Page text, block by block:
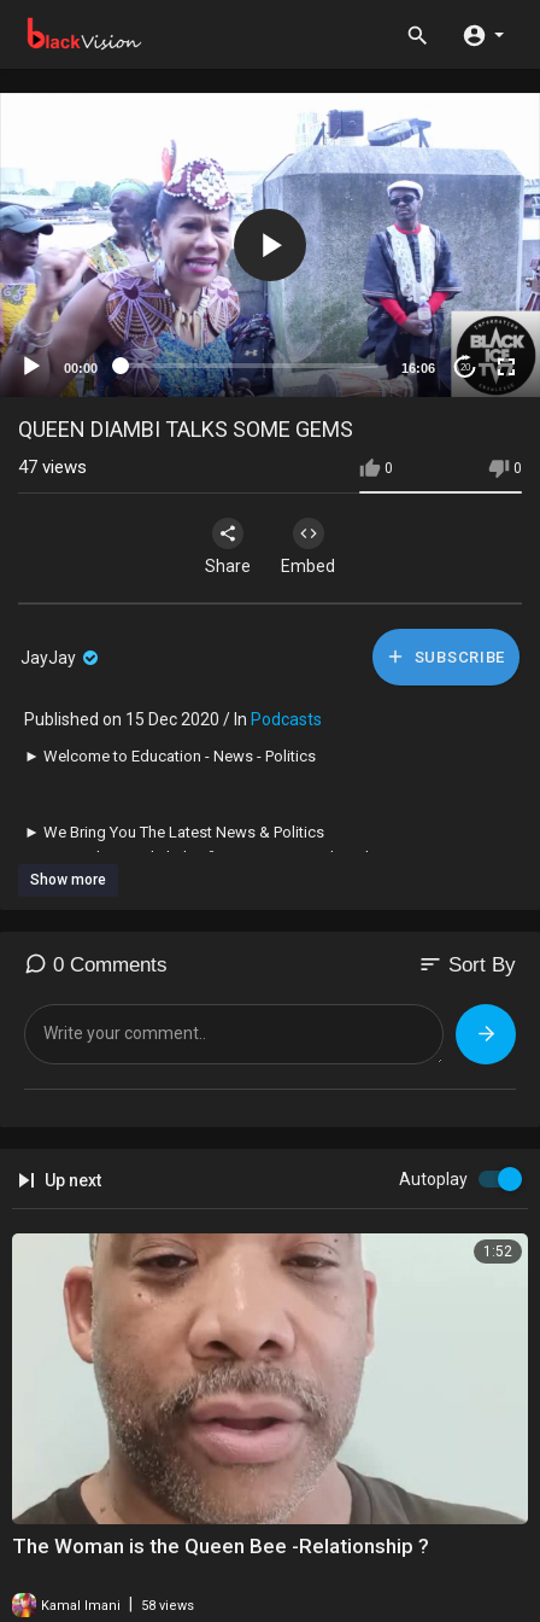
00:00 16:06 20
QUEEN DIAMBI TALKS SOME GEMS
0 0
47 views
Share Embed
JayJay SUBSCRIBE
Published on 15 Dec 2020 / In Podcasts
► Welcome to Education - News - Politics
► We Bring You The Latest News & Politics
► Remember to Click the 🔔 BELL next to Subscribe Button
► To Turn on Notifications! Thanks!
► Subscribe ➠ Like ➠ Comment ➠ Share!
➤ If You Enjoy The Channel Please Consider To Subscribe
➥ Its Greatly Appreciated! ✊🏿
*******WARNING*******
Viewer Discretion Is Advised
The Following Video may feature people expressing ideas, opinions
and behavior that you may find offensive. BlackIveTv7 is a place where
people come to express ideas & opinions with people who may not
necessarily respect, share or know of them.
No copyright intended. All content used in adherence to Fair Use
copyright law.
Please See The Copyright Laws Below :
Copyright Act 1976, allowance is made for "fair use" for purposes
such as criticism, comment, news reporting, teaching, scholarship,
Show more
0 Comments sort Sort By
Up next Autoplay
1:52
The Woman is the Queen Bee -Relationship ?
Kamal Imani 58 views